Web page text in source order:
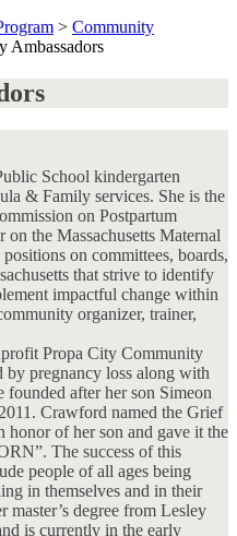
> Community
Ambassadors
School kindergarten
& Family services. She is the
on Postpartum
on the Massachusetts Maternal
on committees, boards,
that strive to identify
impactful change within
organizer, trainer,
Propa City Community
by pregnancy loss along with
after her son Simeon
Crawford named the Grief
honor of her son and gave it the
The success of this
people of all ages being
in themselves and in their
degree from Lesley
is currently in the early